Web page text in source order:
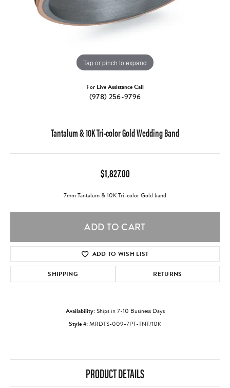
Tap or pinch to expand
For Live Assistance Call
(978) 256-9796
Tantalum & 10K Tri-color Gold Wedding Band
$1,827.00
7mm Tantalum & 10K Tri-color Gold band
ADD TO CART
ADD TO WISH LIST
SHIPPING RETURNS
Availability:Ships in 7-10 Business Days
Style #:MRDTS-009-7PT-TNT/10K
PRODUCT DETAILS